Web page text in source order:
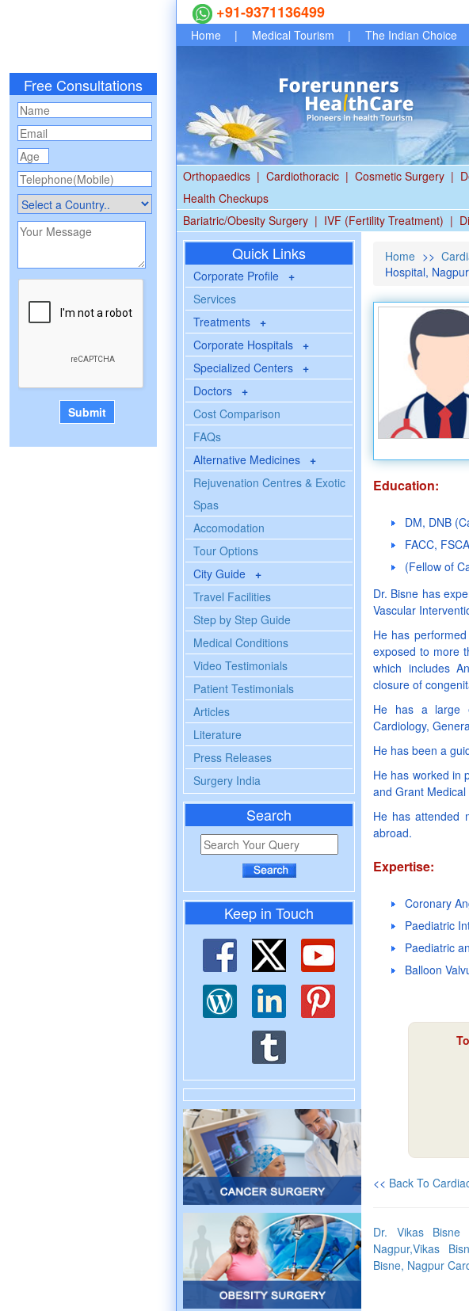
Free Consultations
+91-9371136499
Home | Medical Tourism | The Indian Choice
Orthopaedics | Cardiothoracic | Cosmetic Surgery |
Health Checkups
Bariatric/Obesity Surgery | IVF (Fertility Treatment) |
Quick Links
Corporate Profile +
Services
Treatments +
Corporate Hospitals +
Specialized Centers +
Doctors +
Cost Comparison
FAQs
Alternative Medicines +
Rejuvenation Centres & Exotic
Spas
Accomodation
Tour Options
City Guide +
Travel Facilities
Step by Step Guide
Medical Conditions
Video Testimonials
Patient Testimonials
Articles
Literature
Press Releases
Surgery India
Search
Keep in Touch
Home >>
Hospital, Nagpur
Education:
DM, DNB
FACC,
(Fellow of
Dr. Bisne has
Vascular
He has
exposed to more
which includes
closure of
He has a large
Cardiology,
He has been a
He has worked in
and Grant
He has attended
abroad.
Expertise:
Coronary
Paediatric
Paediatric
Balloon
<< Back To
Dr. Vikas Bisne
Nagpur,Vikas
Bisne, Nagpur